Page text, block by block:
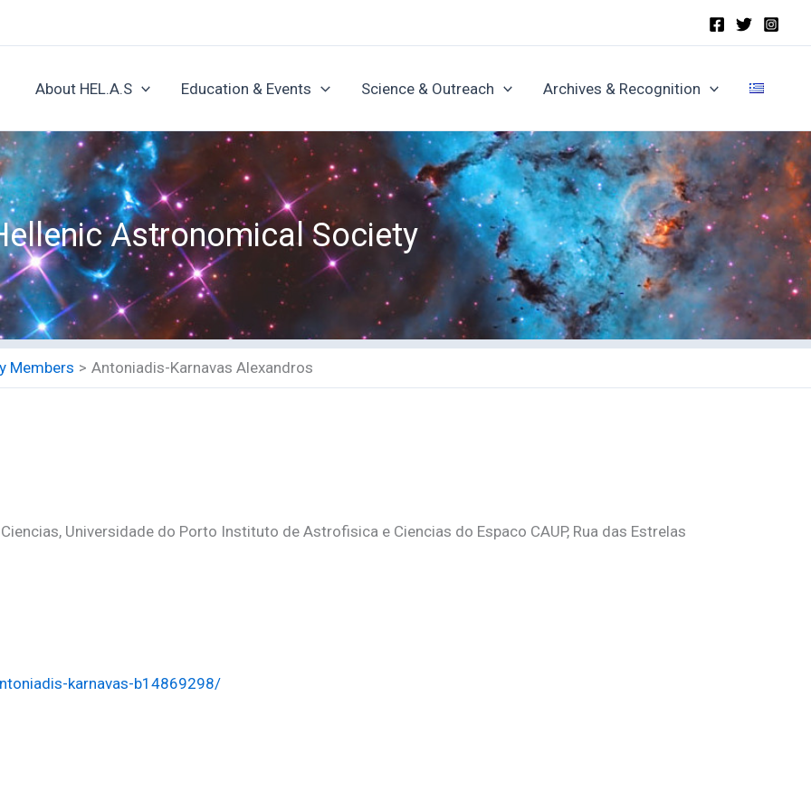
About HEL.A.S Education & Events Science & Outreach Archives & Recognition
Astronomical Society
Members Antoniadis-Karnavas Alexandros
Universidade do Porto Instituto de Astrofisica e Ciencias do Espaco CAUP, Rua das Estrelas
karnavas-b14869298/